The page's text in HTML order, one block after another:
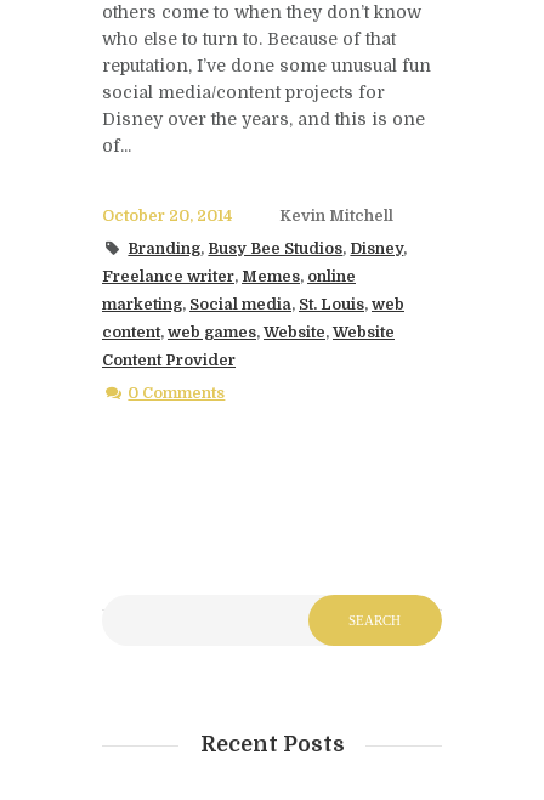
others come to when they don’t know
who else to turn to. Because of that
reputation, I’ve done some unusual fun
social media/content projects for
Disney over the years, and this is one
of...
October 20, 2014
Kevin Mitchell
Branding, Busy Bee Studios, Disney,
Freelance writer, Memes, online
marketing, Social media, St. Louis, web
content, web games, Website, Website
Content Provider
0 Comments
Recent Posts